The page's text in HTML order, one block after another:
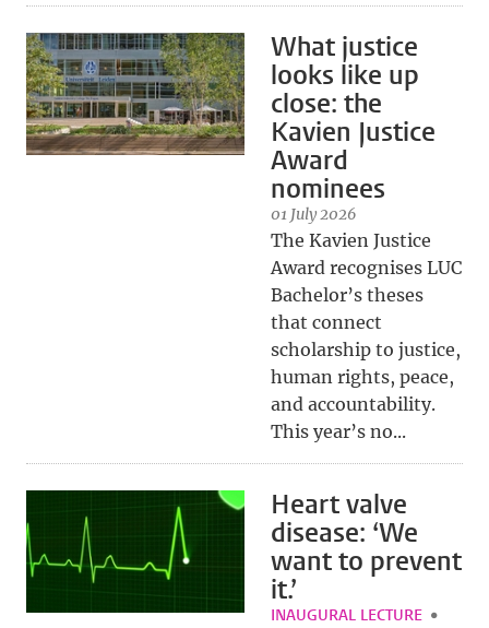
What justice
looks like up
close: the
Kavien Justice
Award
nominees
01 July 2026
The Kavien Justice
Award recognises LUC
Bachelor’s theses
that connect
scholarship to justice,
human rights, peace,
and accountability.
This year’s no...
Heart valve
disease: ‘We
want to prevent
it.’
INAUGURAL LECTURE